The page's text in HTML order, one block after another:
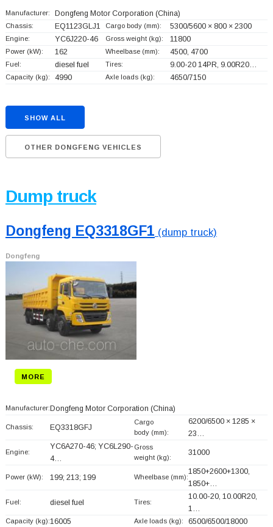
Manufacturer: Dongfeng Motor Corporation (China)
Chassis: EQ1123GLJ1 Cargo body (mm): 5300/5600 × 800 × 2300
Engine: YC6J220-46 Gross weight (kg): 11800
Power (kW): 162 Wheelbase (mm): 4500, 4700
Fuel: diesel fuel Tires: 9.00-20 14PR, 9.00R20…
Capacity (kg): 4990 Axle loads (kg): 4650/7150
SHOW ALL
OTHER DONGFENG VEHICLES
Dump truck
Dongfeng EQ3318GF1 (dump truck)
Dongfeng
MORE
Manufacturer: Dongfeng Motor Corporation (China)
Chassis: EQ3318GFJ
Cargo
body (mm):
6200/6500 × 1285 ×
23…
Engine:
YC6A270-46; YC6L290-
4…
Gross
weight (kg):
31000
Power (kW): 199; 213; 199 Wheelbase (mm):
1850+2600+1300,
1850+…
Fuel: diesel fuel Tires:
10.00-20, 10.00R20,
1…
Capacity (kg):16005 Axle loads (kg): 6500/6500/18000